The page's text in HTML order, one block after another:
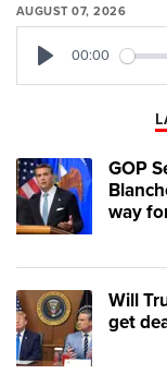
AUGUST 07, 2026
00:00
GOP
way
Will
get